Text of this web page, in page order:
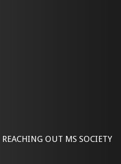
REACHING OUT MS SOCIETY